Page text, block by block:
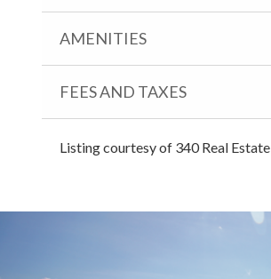
AMENITIES
FEES AND TAXES
Listing courtesy of 340 Real